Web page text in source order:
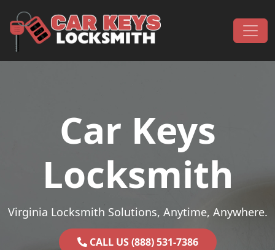
Main Navigation
Car Keys
Locksmith
Virginia Locksmith Solutions, Anytime, Anywhere.
CALL US (888) 531-7386